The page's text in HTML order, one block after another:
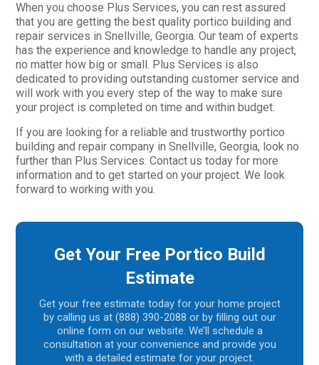
When you choose Plus Services, you can rest assured
that you are getting the best quality portico building and
repair services in Snellville, Georgia. Our team of experts
has the experience and knowledge to handle any project,
no matter how big or small. Plus Services is also
dedicated to providing outstanding customer service and
will work with you every step of the way to make sure
your project is completed on time and within budget.
If you are looking for a reliable and trustworthy portico
building and repair company in Snellville, Georgia, look no
further than Plus Services. Contact us today for more
information and to get started on your project. We look
forward to working with you.
Get Your Free Portico Build
Estimate
Get your free estimate today for your home project
by calling us at (888) 390-2088 or by filling out our
online form on our website. We’ll schedule a
consultation at your convenience and provide you
with a detailed estimate for your project.